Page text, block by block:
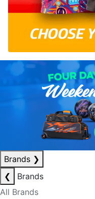
Brands ❯
❮
Brands
All Brands